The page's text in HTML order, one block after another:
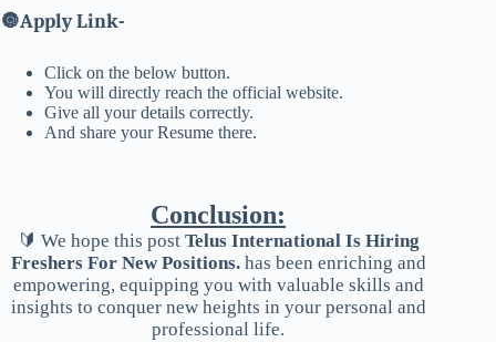
🔘Apply Link-
Click on the below button.
You will directly reach the official website.
Give all your details correctly.
And share your Resume there.
Conclusion:
🔰 We hope this post Telus International Is Hiring
Freshers For New Positions.has been enriching and
empowering, equipping you with valuable skills and
insights to conquer new heights in your personal and
professional life.